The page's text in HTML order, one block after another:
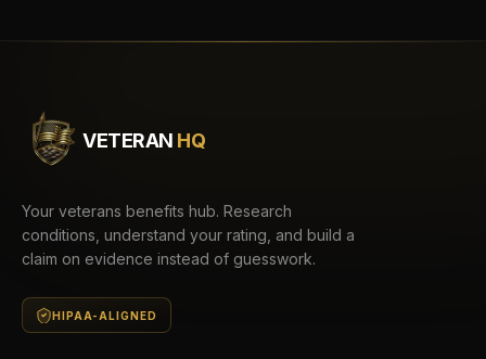
VETERAN HQ
Your veterans benefits hub. Research
conditions, understand your rating, and build a
claim on evidence instead of guesswork.
HIPAA-ALIGNED